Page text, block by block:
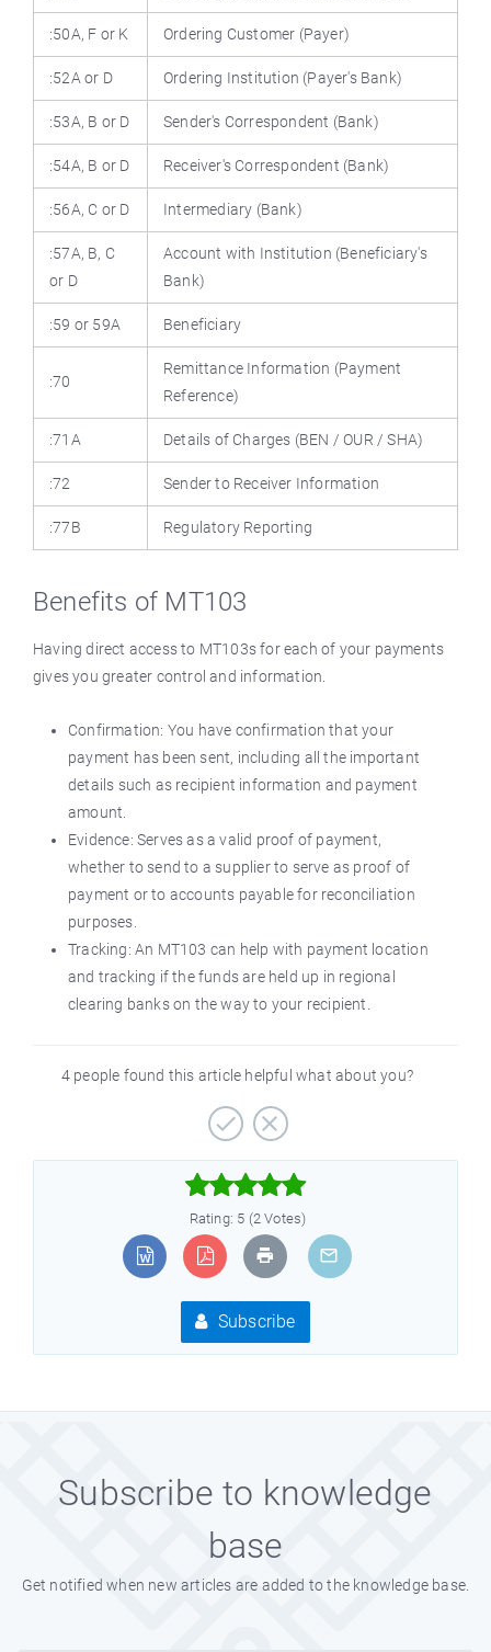
:50A, F or K Ordering Customer (Payer)
:52A or D Ordering Institution (Payer's Bank)
:53A, B or D Sender's Correspondent (Bank)
:54A, B or D Receiver's Correspondent (Bank)
:56A, C or D Intermediary (Bank)
:57A, B, C
or D
Account with Institution (Beneficiary's
Bank)
:59 or 59A Beneficiary
:70
Remittance Information (Payment
Reference)
:71A Details of Charges (BEN / OUR / SHA)
:72 Sender to Receiver Information
:77B Regulatory Reporting
Benefits of MT103
Having direct access to MT103s for each of your payments
gives you greater control and information.
Confirmation: You have confirmation that your
payment has been sent, including all the important
details such as recipient information and payment
amount.
Evidence: Serves as a valid proof of payment,
whether to send to a supplier to serve as proof of
payment or to accounts payable for reconciliation
purposes.
Tracking: An MT103 can help with payment location
and tracking if the funds are held up in regional
clearing banks on the way to your recipient.
4 people found this article helpful what about you?



Rating: 5 (2 Votes)
Subscribe
Subscribe to knowledge
base
Get notified when new articles are added to the knowledge base.